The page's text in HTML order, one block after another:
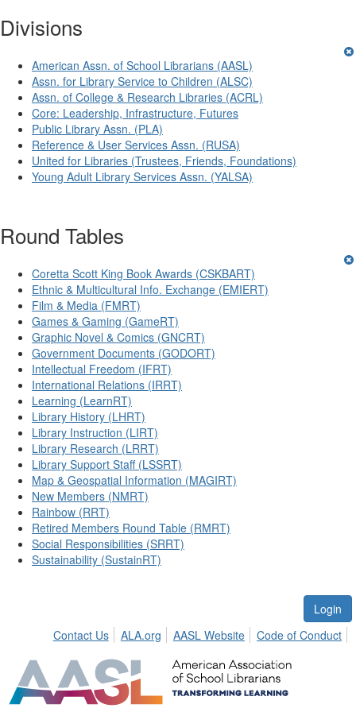
Divisions
American Assn. of School Librarians (AASL)
Assn. for Library Service to Children (ALSC)
Assn. of College & Research Libraries (ACRL)
Core: Leadership, Infrastructure, Futures
Public Library Assn. (PLA)
Reference & User Services Assn. (RUSA)
United for Libraries (Trustees, Friends, Foundations)
Young Adult Library Services Assn. (YALSA)
Round Tables
Coretta Scott King Book Awards (CSKBART)
Ethnic & Multicultural Info. Exchange (EMIERT)
Film & Media (FMRT)
Games & Gaming (GameRT)
Graphic Novel & Comics (GNCRT)
Government Documents (GODORT)
Intellectual Freedom (IFRT)
International Relations (IRRT)
Learning (LearnRT)
Library History (LHRT)
Library Instruction (LIRT)
Library Research (LRRT)
Library Support Staff (LSSRT)
Map & Geospatial Information (MAGIRT)
New Members (NMRT)
Rainbow (RRT)
Retired Members Round Table (RMRT)
Social Responsibilities (SRRT)
Sustainability (SustainRT)
Login
Contact Us
ALA.org AASL Website Code of Conduct